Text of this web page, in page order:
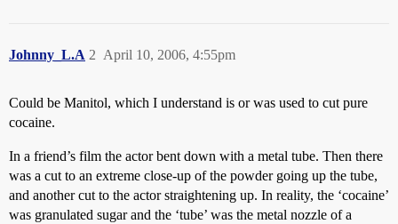
Johnny_L.A April 10, 2006, 4:55pm
2
Could be Manitol, which I understand is or was used to cut pure
cocaine.
In a friend’s film the actor bent down with a metal tube. Then there
was a cut to an extreme close-up of the powder going up the tube,
and another cut to the actor straightening up. In reality, the ‘cocaine’
was granulated sugar and the ‘tube’ was the metal nozzle of a